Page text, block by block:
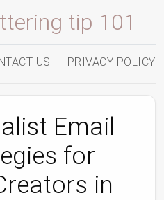
tip 101
US PRIVACY POLICY
Email
for
in